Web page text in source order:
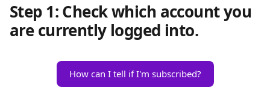
Step 1: Check which account you
are currently logged into.
How can I tell if I'm subscribed?